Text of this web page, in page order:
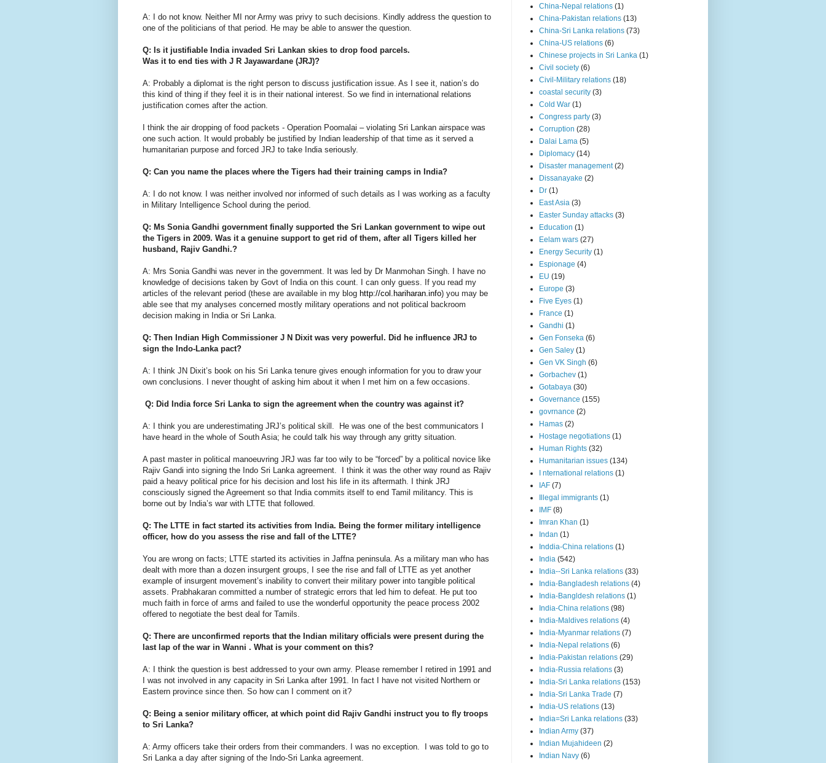
A: I do not know. Neither MI nor Army was privy to such decisions. Kindly address the question to
one of the politicians of that period. He may be able to answer the question.
Q: Is it justifiable India invaded Sri Lankan skies to drop food parcels.
Was it to end ties with J R Jayawardane (JRJ)?
A: Probably a diplomat is the right person to discuss justification issue. As I see it, nation’s do
this kind of thing if they feel it is in their national interest. So we find in international relations
justification comes after the action.
I think the air dropping of food packets - Operation Poomalai – violating Sri Lankan airspace was
one such action. It would probably be justified by Indian leadership of that time as it served a
humanitarian purpose and forced JRJ to take India seriously.
Q: Can you name the places where the Tigers had their training camps in India?
A: I do not know. I was neither involved nor informed of such details as I was working as a faculty
in Military Intelligence School during the period.
Q: Ms Sonia Gandhi government finally supported the Sri Lankan government to wipe out
the Tigers in 2009. Was it a genuine support to get rid of them, after all Tigers killed her
husband, Rajiv Gandhi.?
A: Mrs Sonia Gandhi was never in the government. It was led by Dr Manmohan Singh. I have no
knowledge of decisions taken by Govt of India on this count. I can only guess. If you read my
articles of the relevant period (these are available in my blog http://col.hariharan.info) you may be
able see that my analyses concerned mostly military operations and not political backroom
decision making in India or Sri Lanka.
Q: Then Indian High Commissioner J N Dixit was very powerful. Did he influence JRJ to
sign the Indo-Lanka pact?
A: I think JN Dixit’s book on his Sri Lanka tenure gives enough information for you to draw your
own conclusions. I never thought of asking him about it when I met him on a few occasions.
Q: Did India force Sri Lanka to sign the agreement when the country was against it?
A: I think you are underestimating JRJ’s political skill. He was one of the best communicators I
have heard in the whole of South Asia; he could talk his way through any gritty situation.
A past master in political manoeuvring JRJ was far too wily to be “forced” by a political novice like
Rajiv Gandi into signing the Indo Sri Lanka agreement. I think it was the other way round as Rajiv
paid a heavy political price for his decision and lost his life in its aftermath. I think JRJ
consciously signed the Agreement so that India commits itself to end Tamil militancy. This is
borne out by India’s war with LTTE that followed.
Q: The LTTE in fact started its activities from India. Being the former military intelligence
officer, how do you assess the rise and fall of the LTTE?
You are wrong on facts; LTTE started its activities in Jaffna peninsula. As a military man who has
dealt with more than a dozen insurgent groups, I see the rise and fall of LTTE as yet another
example of insurgent movement’s inability to convert their military power into tangible political
assets. Prabhakaran committed a number of strategic errors that led him to defeat. He put too
much faith in force of arms and failed to use the wonderful opportunity the peace process 2002
offered to negotiate the best deal for Tamils.
Q: There are unconfirmed reports that the Indian military officials were present during the
last lap of the war in Wanni . What is your comment on this?
A: I think the question is best addressed to your own army. Please remember I retired in 1991 and
I was not involved in any capacity in Sri Lanka after 1991. In fact I have not visited Northern or
Eastern province since then. So how can I comment on it?
Q: Being a senior military officer, at which point did Rajiv Gandhi instruct you to fly troops
to Sri Lanka?
A: Army officers take their orders from their commanders. I was no exception. I was told to go to
Sri Lanka a day after signing of the Indo-Sri Lanka agreement.
China-Nepal relations (1)
China-Pakistan relations (13)
China-Sri Lanka relations (73)
China-US relations (6)
Chinese projects in Sri Lanka (1)
Civil society (6)
Civil-Military relations (18)
coastal security (3)
Cold War (1)
Congress party (3)
Corruption (28)
Dalai Lama (5)
Diplomacy (14)
Disaster management (2)
Dissanayake (2)
Dr (1)
East Asia (3)
Easter Sunday attacks (3)
Education (1)
Eelam wars (27)
Energy Security (1)
Espionage (4)
EU (19)
Europe (3)
Five Eyes (1)
France (1)
Gandhi (1)
Gen Fonseka (6)
Gen Saley (1)
Gen VK Singh (6)
Gorbachev (1)
Gotabaya (30)
Governance (155)
govrnance (2)
Hamas (2)
Hostage negotiations (1)
Human Rights (32)
Humanitarian issues (134)
I nternational relations (1)
IAF (7)
Illegal immigrants (1)
IMF (8)
Imran Khan (1)
Indan (1)
Inddia-China relations (1)
India (542)
India--Sri Lanka relations (33)
India-Bangladesh relations (4)
India-Bangldesh relations (1)
India-China relations (98)
India-Maldives relations (4)
India-Myanmar relations (7)
India-Nepal relations (6)
India-Pakistan relations (29)
India-Russia relations (3)
India-Sri Lanka relations (153)
India-Sri Lanka Trade (7)
India-US relations (13)
India=Sri Lanka relations (33)
Indian Army (37)
Indian Mujahideen (2)
Indian Navy (6)